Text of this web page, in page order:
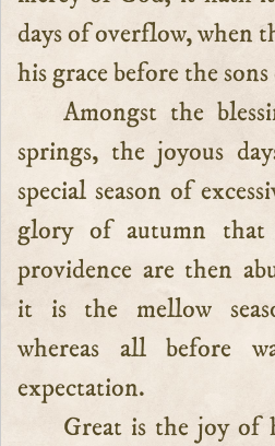
days of overflow, when
his grace before the
Amongst the
springs, the joyous
special season of
glory of autumn
providence are then
it is the mellow
whereas all before
expectation.
Great is the joy of